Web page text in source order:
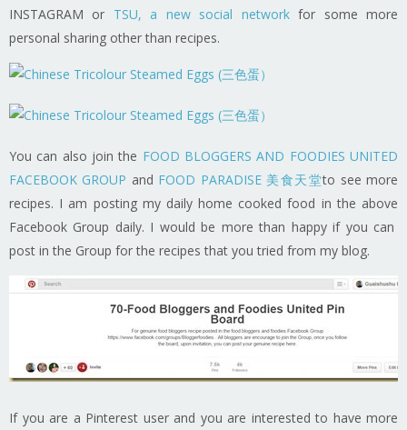
INSTAGRAM or TSU, a new social networkfor some more
personal sharing other than recipes.
You can also join the FOOD BLOGGERS AND FOODIES UNITED
FACEBOOK GROUP and FOOD PARADISE 美食天堂to see more
recipes. I am posting my daily home cooked food in the above
Facebook Group daily. I would be more than happy if you can
post in the Group for the recipes that you tried from my blog.
If you are a Pinterest user and you are interested to have more